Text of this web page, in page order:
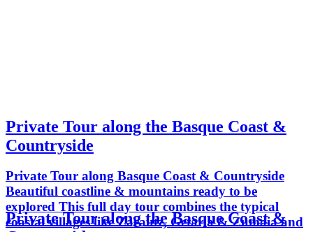
Private Tour along the Basque Coast &
Countryside
Private Tour along Basque Coast & Countryside
Beautiful coastline & mountains ready to be
explored This full day tour combines the typical
coastal villages like Zarautz, Getaria & Zumaia and
Private Tour along the Basque Coast &